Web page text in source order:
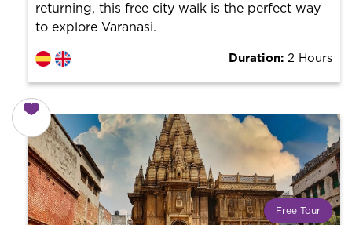
returning, this free city walk is the perfect way
to explore Varanasi.
Duration: 2 Hours
Free Tour